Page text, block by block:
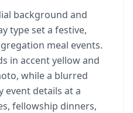
background and
type set a festive,
meal events.
in accent yellow and
while a blurred
event details at a
fellowship dinners,